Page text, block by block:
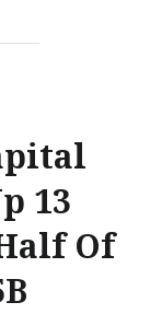
13
Of